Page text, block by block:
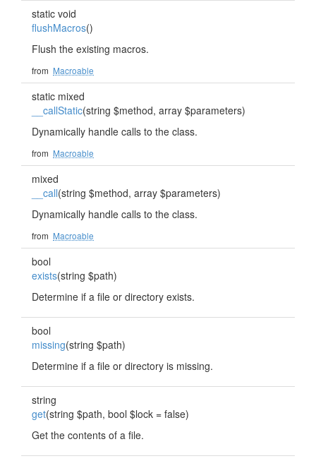
static void
flushMacros()
Flush the existing macros.
from Macroable
static mixed
__callStatic(string $method, array $parameters)
Dynamically handle calls to the class.
from Macroable
mixed
__call(string $method, array $parameters)
Dynamically handle calls to the class.
from Macroable
bool
exists(string $path)
Determine if a file or directory exists.
bool
missing(string $path)
Determine if a file or directory is missing.
string
get(string $path, bool $lock = false)
Get the contents of a file.